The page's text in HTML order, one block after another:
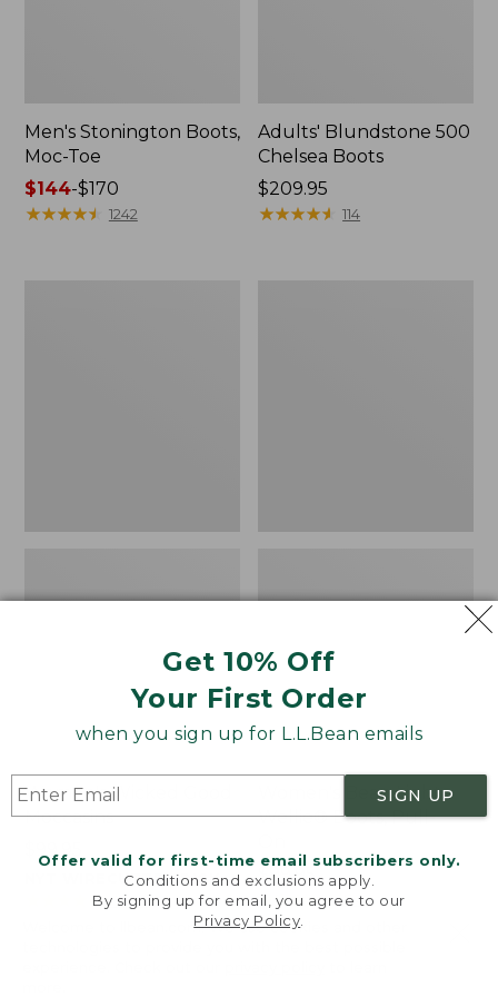
Get 10% Off
Your First Order
when you sign up for L.L.Bean emails
SIGN UP
Offer valid for first-time email subscribers only.
Conditions and exclusions apply.
By signing up for email, you agree to our
Privacy Policy
Men's Stonington Boots,
Moc-Toe
Price
range
$144-$170
★★★★★
★★★★★ 1242
Adults' Blundstone 500
Chelsea Boots
Price:
$209.95
$209.95
★★★★★
★★★★★ 114
Women's Wicked Good
Moccasins
Price:
$99.95
NYT WIRECUTTER PICK
★
★ 15889
Women's Bean Light
Wellie® Boots, Pull-
Price:
$99.95
$99.95
★ ★★ ★★
★ ★★ ★★ 194
Welcome to llbean.com! We use cookies and other